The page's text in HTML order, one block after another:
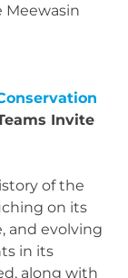
Meewasin
Invite
of the
on its
and evolving
in its
along with